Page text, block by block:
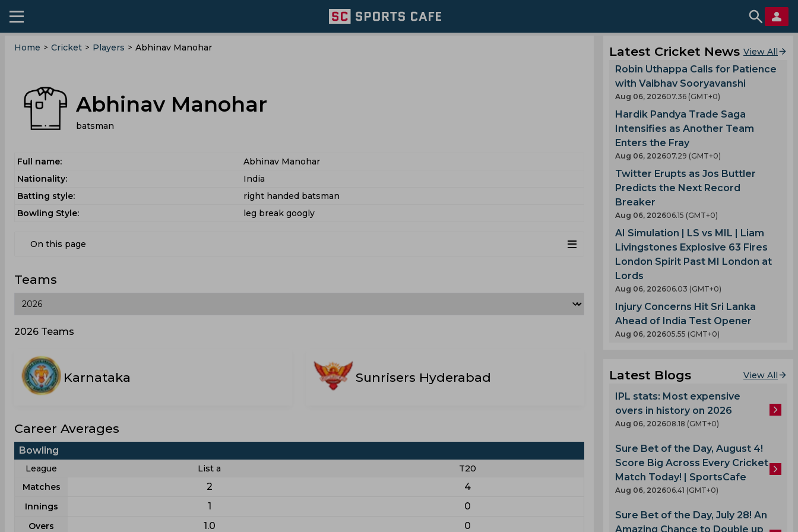
Home > Cricket > Players > Abhinav Manohar
Abhinav Manohar
batsman
Full name:
Abhinav Manohar
Nationality:
India
Batting style:
right handed batsman
Bowling Style:
leg break googly
On this page
Teams
2026 Teams
Karnataka Sunrisers Hyderabad
Career Averages
Bowling
League List a
T20
Matches
2 4
Innings 1 0
Overs 1.0 0
Latest Cricket News View All
Robin Uthappa Calls for Patience
with Vaibhav Sooryavanshi
Aug 06, 202607.36 (GMT+0)
Hardik Pandya Trade Saga
Intensifies as Another Team
Enters the Fray
Aug 06, 202607.29 (GMT+0)
Twitter Erupts as Jos Buttler
Predicts the Next Record
Breaker
Aug 06, 202606.15 (GMT+0)
AI Simulation | LS vs MIL | Liam
Livingstones Explosive 63 Fires
London Spirit Past MI London at
Lords
Aug 06, 202606.03 (GMT+0)
Injury Concerns Hit Sri Lanka
Ahead of India Test Opener
Aug 06, 202605.55 (GMT+0)
Latest Blogs View All
IPL stats: Most expensive
overs in history on 2026
Aug 06, 202608.18 (GMT+0)
Sure Bet of the Day, August 4!
Score Big Across Every Cricket
Match Today! | SportsCafe
Aug 06, 202606.41 (GMT+0)
Sure Bet of the Day, July 28! An
Amazing Chance to Double up